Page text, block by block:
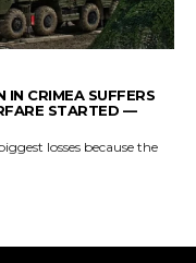
CRIMEA SUFFERS
STARTED —
losses because the